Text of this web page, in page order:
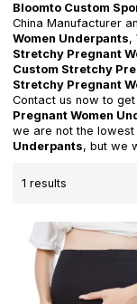
Bloomto Custom
China Manufacturer
Women Underpants,
Stretchy Pregnant
Custom Stretchy
Stretchy Pregnant
Contact us now to
Pregnant Women
we are not the
Underpants, but we
1 results